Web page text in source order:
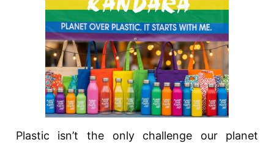
Plastic isn’t the only challenge our planet